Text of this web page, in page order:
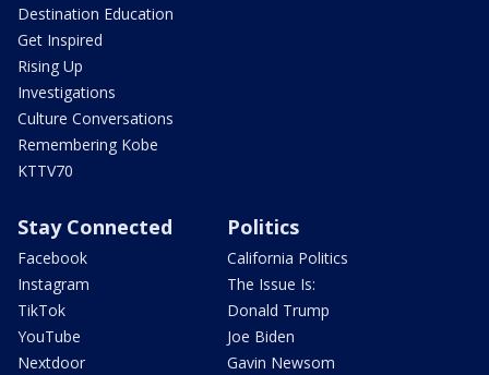
Destination Education
Get Inspired
Rising Up
Investigations
Culture Conversations
Remembering Kobe
KTTV70
Stay Connected
Facebook
Instagram
TikTok
YouTube
Nextdoor
Politics
California Politics
The Issue Is:
Donald Trump
Joe Biden
Gavin Newsom